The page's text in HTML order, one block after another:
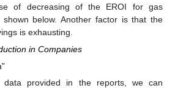
of decreasing of the EROI for gas
below. Another factor is that the
is exhausting.
in Companies
provided in the reports, we can